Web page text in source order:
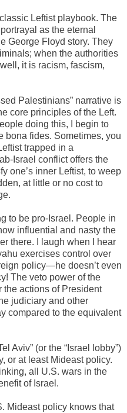
Leftist playbook. The
as the eternal
George Floyd story. They
when the authorities
it is racism, fascism,
Palestinians” narrative is
core principles of the Left.
doing this, I begin to
bona fides. Sometimes, you
trapped in a
Israel conflict offers the
one’s inner Leftist, to weep
at little or no cost to
to be pro-Israel. People in
influential and nasty the
there. I laugh when I hear
exercises control over
policy—he doesn’t even
The veto power of the
the actions of President
judiciary and other
compared to the equivalent
Aviv” (or the “Israel lobby”)
or at least Mideast policy.
all U.S. wars in the
of Israel.
Mideast policy knows that